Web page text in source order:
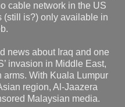
cable network in the US
(still is?) only available in
news about Iraq and one
invasion in Middle East,
With Kuala Lumpur
region, Al-Jaazera
Malaysian media.